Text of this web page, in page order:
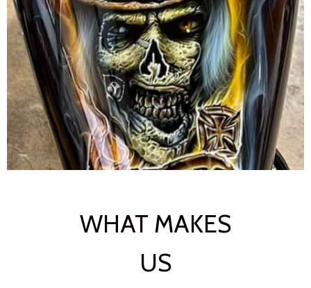
WHAT MAKES
US